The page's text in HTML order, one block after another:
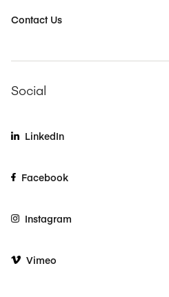
Contact Us
Social
LinkedIn
Facebook
Instagram
Vimeo